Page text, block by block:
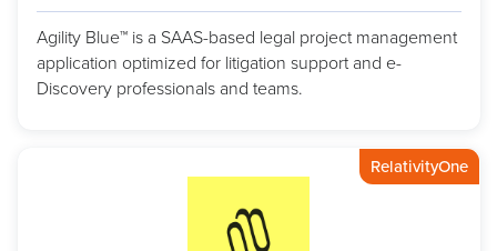
Agility Blue™ is a SAAS-based legal project management
application optimized for litigation support and e-
Discovery professionals and teams.
RelativityOne